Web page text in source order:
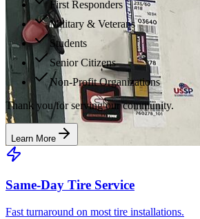
First Responders
Military & Veterans
Students
Senior Citizens
Non-Profit Organizations
Thank you for serving our community.
Learn More
Same-Day Tire Service
Fast turnaround on most tire installations.